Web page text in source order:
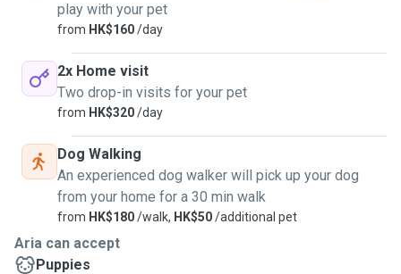
play with your pet
from HK$160/day
2x Home visit
Two drop-in visits for your pet
from HK$320/day
Dog Walking
An experienced dog walker will pick up your dog
from your home for a 30 min walk
from HK$180/walk, HK$50/additional pet
Aria can accept
Puppies